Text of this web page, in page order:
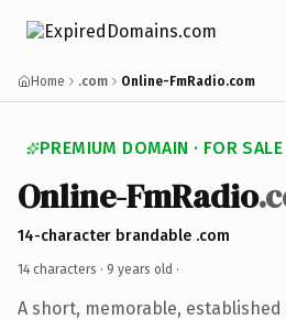
Home .com Online-FmRadio.com
PREMIUM DOMAIN · FOR SALE
Online-FmRadio
14-character brandable .com
14 characters · 9 years old ·
A short, memorable,